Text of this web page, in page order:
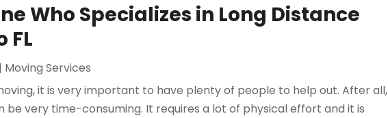
Who Specializes in Long Distance
FL
| Moving Services
it is very important to have plenty of people to help out. After all,
be very time-consuming. It requires a lot of physical effort and it is